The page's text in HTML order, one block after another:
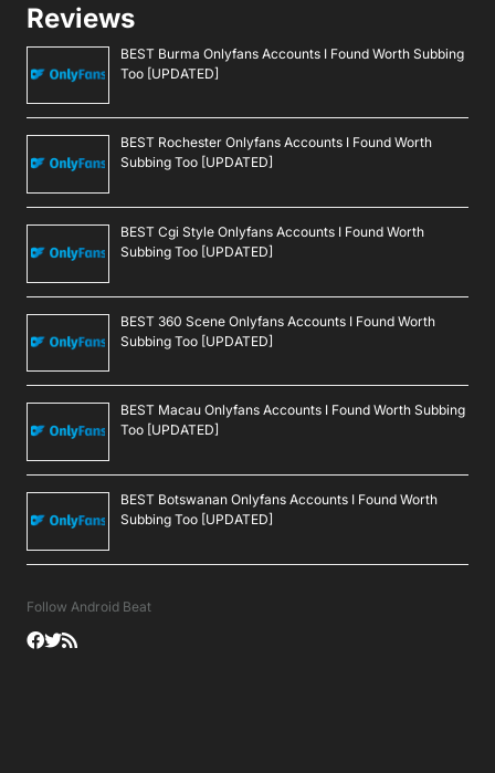
Reviews
BEST Burma Onlyfans Accounts I Found Worth Subbing
Too [UPDATED]
BEST Rochester Onlyfans Accounts I Found Worth
Subbing Too [UPDATED]
BEST Cgi Style Onlyfans Accounts I Found Worth
Subbing Too [UPDATED]
BEST 360 Scene Onlyfans Accounts I Found Worth
Subbing Too [UPDATED]
BEST Macau Onlyfans Accounts I Found Worth Subbing
Too [UPDATED]
BEST Botswanan Onlyfans Accounts I Found Worth
Subbing Too [UPDATED]
Follow Android Beat